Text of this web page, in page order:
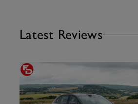
Latest Reviews